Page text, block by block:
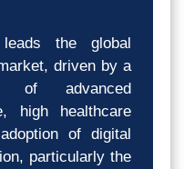
the global
driven by a
of advanced
high healthcare
of digital
particularly the